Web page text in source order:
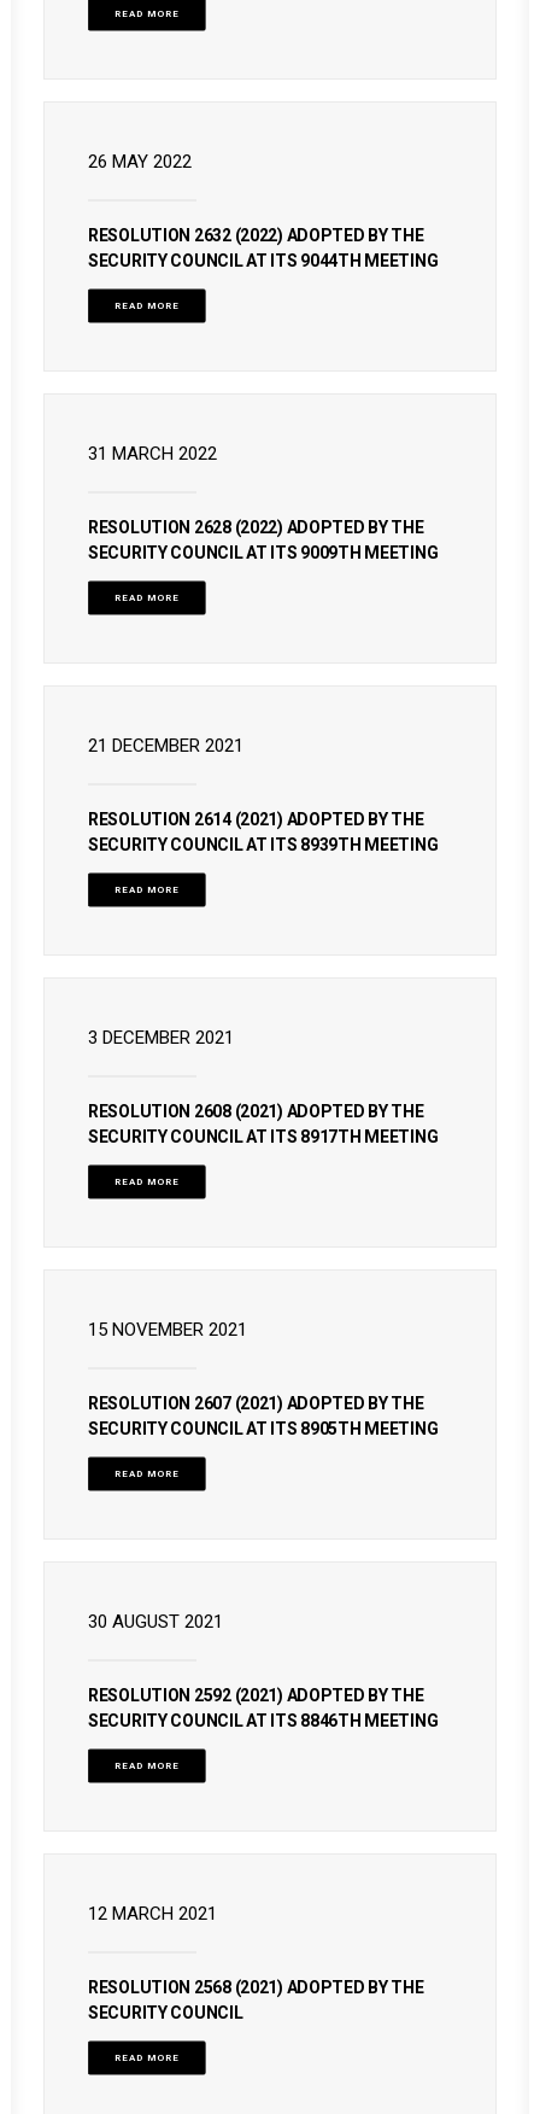
READ MORE
26 MAY 2022
RESOLUTION 2632 (2022) ADOPTED BY THE
SECURITY COUNCIL AT ITS 9044TH MEETING
READ MORE
31 MARCH 2022
RESOLUTION 2628 (2022) ADOPTED BY THE
SECURITY COUNCIL AT ITS 9009TH MEETING
READ MORE
21 DECEMBER 2021
RESOLUTION 2614 (2021) ADOPTED BY THE
SECURITY COUNCIL AT ITS 8939TH MEETING
READ MORE
3 DECEMBER 2021
RESOLUTION 2608 (2021) ADOPTED BY THE
SECURITY COUNCIL AT ITS 8917TH MEETING
READ MORE
15 NOVEMBER 2021
RESOLUTION 2607 (2021) ADOPTED BY THE
SECURITY COUNCIL AT ITS 8905TH MEETING
READ MORE
30 AUGUST 2021
RESOLUTION 2592 (2021) ADOPTED BY THE
SECURITY COUNCIL AT ITS 8846TH MEETING
READ MORE
12 MARCH 2021
RESOLUTION 2568 (2021) ADOPTED BY THE
SECURITY COUNCIL
READ MORE